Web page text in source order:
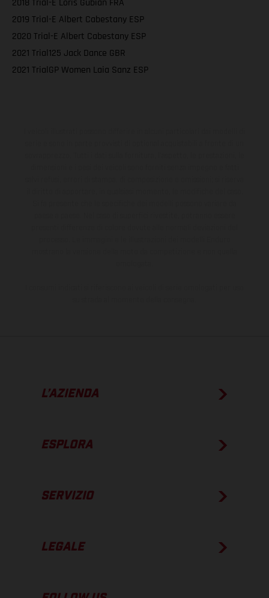
2018 Trial-E Loris Gubian FRA
2019 Trial-E Albert Cabestany ESP
2020 Trial-E Albert Cabestany ESP
2021 Trial125 Jack Dance GBR
2021 TrialGP Women Laia Sanz ESP
L’AZIENDA
ESPLORA
SERVIZIO
LEGALE